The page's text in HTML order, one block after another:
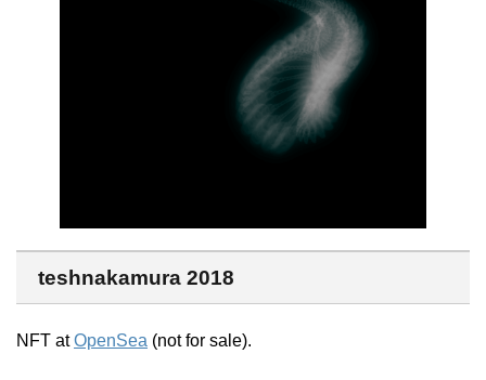
teshnakamura 2018
NFT atOpenSea (not for sale).